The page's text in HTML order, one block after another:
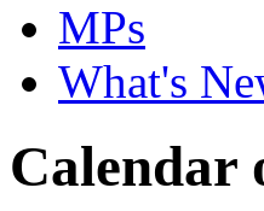
MPs
What's
Calendar